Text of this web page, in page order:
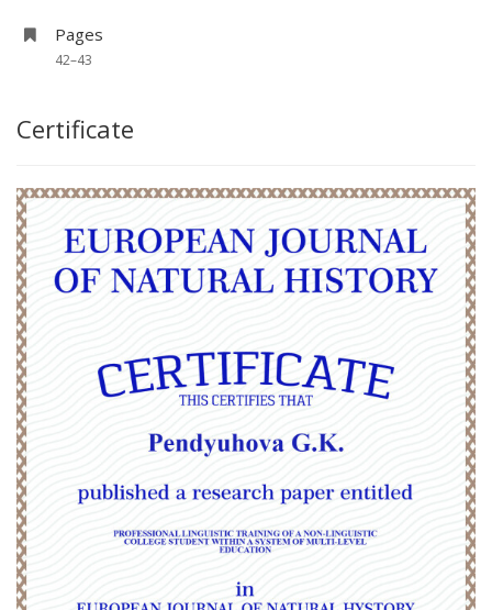
Pages
42–43
Certificate